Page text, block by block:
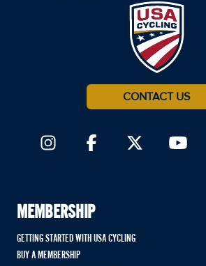
CONTACT US
MEMBERSHIP
GETTING STARTED WITH USA CYCLING
BUY A MEMBERSHIP